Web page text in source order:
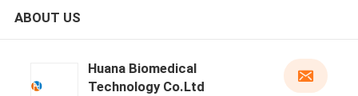
ABOUT US
Huana Biomedical
Technology Co.Ltd